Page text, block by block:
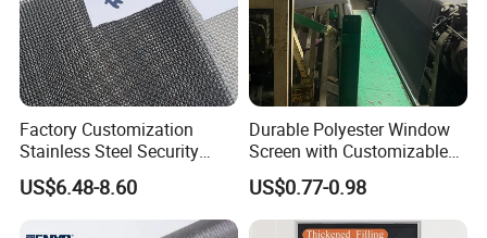
Factory Customization
Stainless Steel Security
Mesh Screen Doo Window
Mesh
US$6.48-8.60
Durable Polyester Window
Screen with Customizable
Dimensions for Pet-Friendly
Homes
US$0.77-0.98